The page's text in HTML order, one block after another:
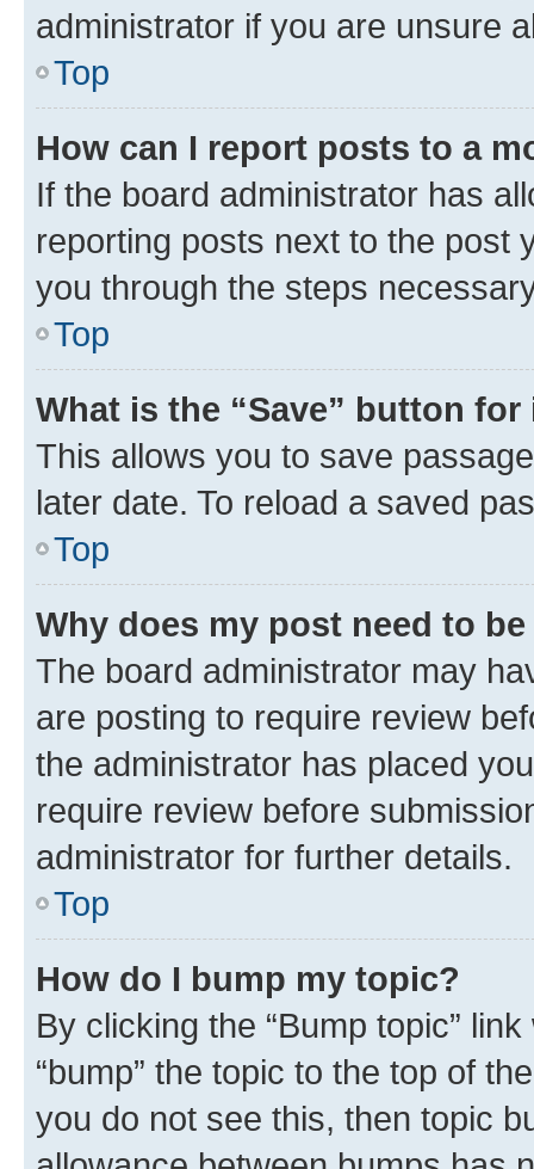
administrator if you are unsure
Top
How can I report posts to a
If the board administrator has
reporting posts next to the post
you through the steps
Top
What is the “Save” button
This allows you to save
later date. To reload a saved
Top
Why does my post need to
The board administrator may
are posting to require review
the administrator has placed
require review before
administrator for further details.
Top
How do I bump my topic?
By clicking the “Bump topic”
“bump” the topic to the top of
you do not see this, then topic